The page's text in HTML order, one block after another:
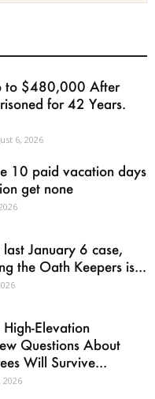
to $480,000 After
for 42 Years.
6, 2026
10 paid vacation days
get none
last January 6 case,
the Oath Keepers is...
Elevation
Questions About
Will Survive...
2026